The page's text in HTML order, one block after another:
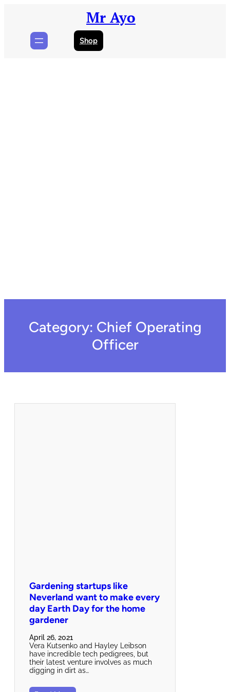
Mr Ayo
Shop
Category: Chief Operating
Officer
Gardening startups like
Neverland want to make every
day Earth Day for the home
gardener
April 26, 2021
Vera Kutsenko and Hayley Leibson
have incredible tech pedigrees, but
their latest venture involves as much
digging in dirt as…